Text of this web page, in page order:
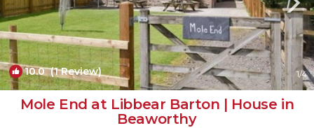
10.0(1 Review) 1/4
Mole End at Libbear Barton | House in
Beaworthy